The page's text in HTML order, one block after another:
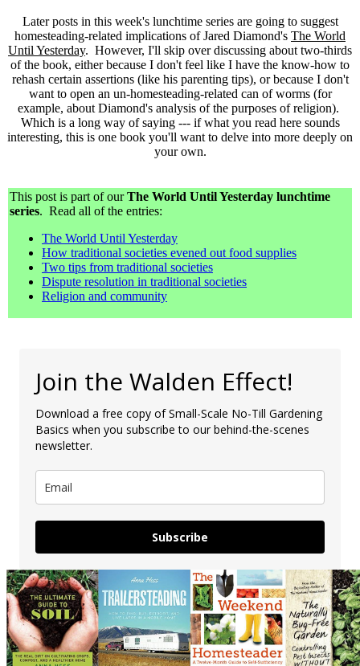
Later posts in this week's lunchtime series are going to suggest
homesteading-related implications of Jared Diamond's The World
Until Yesterday. However, I'll skip over discussing about two-thirds
of the book, either because I don't feel like I have the know-how to
rehash certain assertions (like his parenting tips), or because I don't
want to open an un-homesteading-related can of worms (for
example, about Diamond's analysis of the purposes of religion).
Which is a long way of saying --- if what you read here sounds
interesting, this is one book you'll want to delve into more deeply on
your own.
This post is part of ourThe World Until Yesterday lunchtime
series. Read all of the entries:
The World Until Yesterday
How traditional societies evened out food supplies
Two tips from traditional societies
Dispute resolution in traditional societies
Religion and community
Join the Walden Effect!
Download a free copy of Small-Scale No-Till Gardening
Basics when you subscribe to our behind-the-scenes
newsletter.
Subscribe